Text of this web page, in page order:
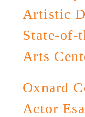
Artistic
State-of-
Arts
Oxnard
Actor